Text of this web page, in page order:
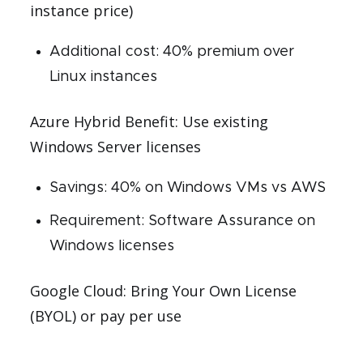
instance price)
Additional cost: 40% premium over
Linux instances
Azure Hybrid Benefit: Use existing
Windows Server licenses
Savings: 40% on Windows VMs vs AWS
Requirement: Software Assurance on
Windows licenses
Google Cloud: Bring Your Own License
(BYOL) or pay per use